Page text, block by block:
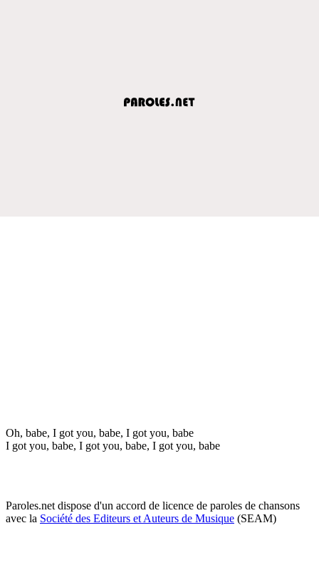
Oh, babe, I got you, babe, I got you, babe
I got you, babe, I got you, babe, I got you, babe
Paroles.net dispose d'un accord de licence de paroles de chansons
avec la Société des Editeurs et Auteurs de Musique (SEAM)